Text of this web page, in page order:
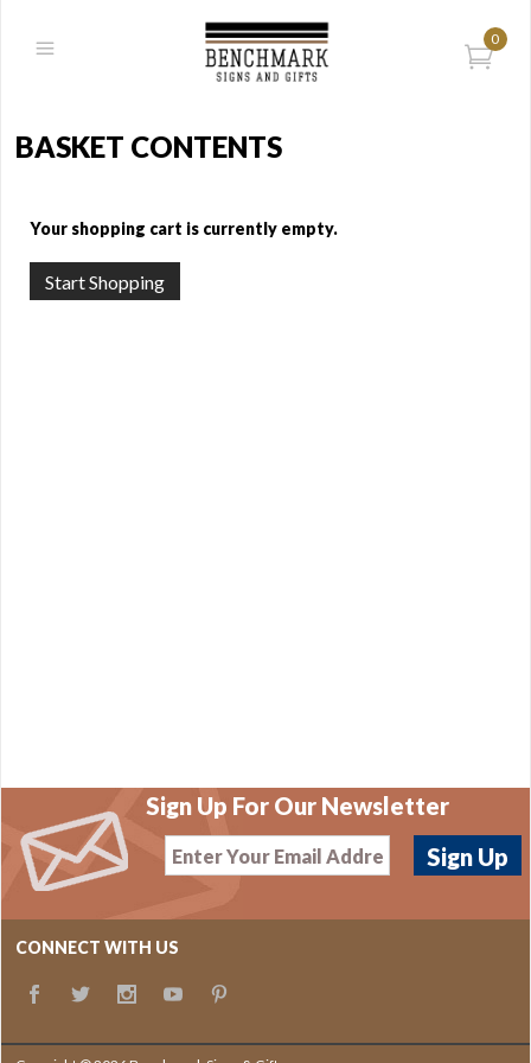
0
BASKET CONTENTS
Your shopping cart is currently empty.
Start Shopping
Sign Up For Our Newsletter
CONNECT WITH US